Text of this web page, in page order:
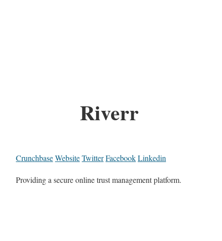
Riverr
CrunchbaseWebsiteTwitterFacebookLinkedin
Providing a secure online trust management platform.